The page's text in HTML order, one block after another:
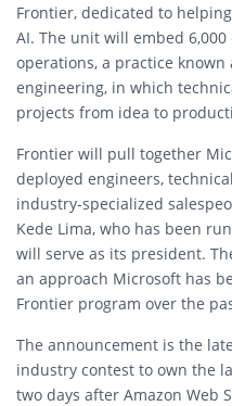
Frontier, dedicated to
AI. The unit will embed
operations, a practice
engineering, in which
projects from idea to
Frontier will pull together
deployed engineers,
industry-specialized
Kede Lima, who has been
will serve as its president.
an approach Microsoft has
Frontier program over the
The announcement is the
industry contest to own the
two days after Amazon Web